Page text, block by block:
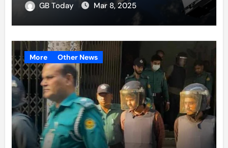
GB Today Mar 8, 2025
More Other News